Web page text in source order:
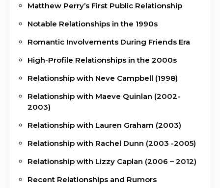
Matthew Perry’s First Public Relationship
Notable Relationships in the 1990s
Romantic Involvements During Friends Era
High-Profile Relationships in the 2000s
Relationship with Neve Campbell (1998)
Relationship with Maeve Quinlan (2002-
2003)
Relationship with Lauren Graham (2003)
Relationship with Rachel Dunn (2003 -2005)
Relationship with Lizzy Caplan (2006 – 2012)
Recent Relationships and Rumors